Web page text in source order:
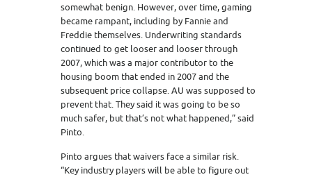
somewhat benign. However, over time, gaming
became rampant, including by Fannie and
Freddie themselves. Underwriting standards
continued to get looser and looser through
2007, which was a major contributor to the
housing boom that ended in 2007 and the
subsequent price collapse. AU was supposed to
prevent that. They said it was going to be so
much safer, but that’s not what happened,” said
Pinto.
Pinto argues that waivers face a similar risk.
“Key industry players will be able to figure out